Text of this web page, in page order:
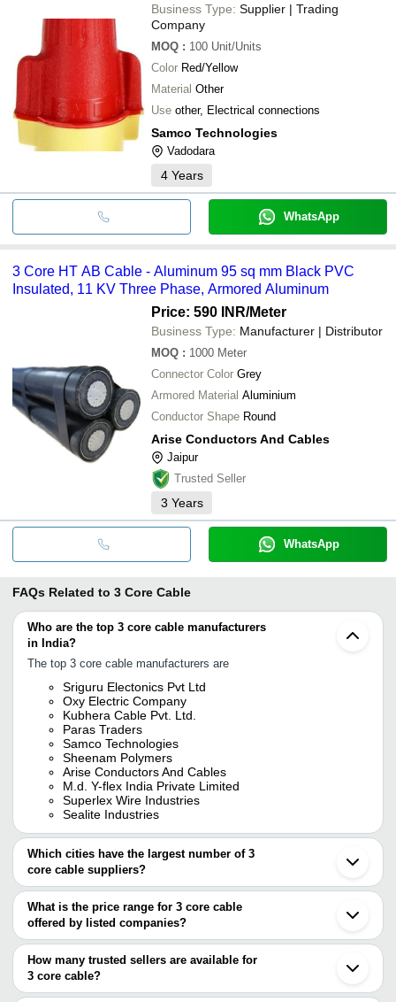
Business Type: Supplier | Trading
Company
MOQ : 100 Unit/Units
Color Red/Yellow
Material Other
Use other, Electrical connections
Samco Technologies
Vadodara
4 Years
WhatsApp
3 Core HT AB Cable - Aluminum 95 sq mm Black PVC
Insulated, 11 KV Three Phase, Armored Aluminum
Price: 590 INR/Meter
Business Type: Manufacturer | Distributor
MOQ : 1000 Meter
Connector Color Grey
Armored Material Aluminium
Conductor Shape Round
Arise Conductors And Cables
Jaipur
Trusted Seller
3 Years
WhatsApp
FAQs Related to 3 Core Cable
Who are the top 3 core cable manufacturers
in India?
The top 3 core cable manufacturers are
Sriguru Electonics Pvt Ltd
Oxy Electric Company
Kubhera Cable Pvt. Ltd.
Paras Traders
Samco Technologies
Sheenam Polymers
Arise Conductors And Cables
M.d. Y-flex India Private Limited
Superlex Wire Industries
Sealite Industries
Which cities have the largest number of 3
core cable suppliers?
The Cities are
Delhi
Chennai
Ahmedabad
What is the price range for 3 core cable
offered by listed companies?
The price range of 3 core cable are
Company Name
Product Name
SANGITA ENTERPRISES
INR
3 Core Flat
How many trusted sellers are available for
3 core cable?
There are twelve trusted sellers of 3 core cable, and their names